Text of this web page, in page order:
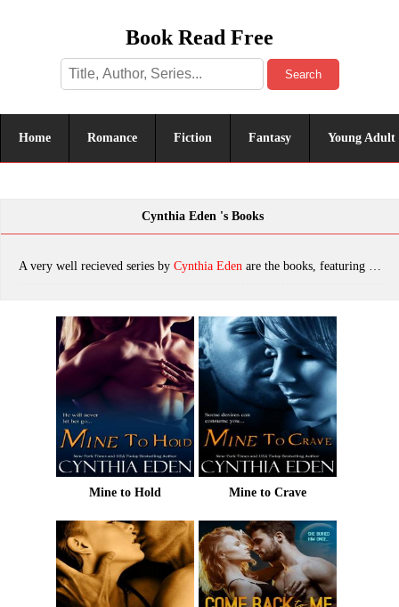
Book Read Free
Search
Home Romance Fiction Fantasy Young Adult
Cynthia Eden 's Books
A very well recieved series by Cynthia Eden are the books, featuring tropes. The most popular books are Mine to Hold, Mine to Crave, Mine to Take, Come Back To Me, Mine to Keep, Before Ben (Wilde Ways Book 3), Roman Will Fall, One Hot Holiday, Fighting For Her, Fighting For Her (Wilde Ways Book 5), Never Gonna Happen, I?ll Be Slaying You, Don't Play With Odin (Trouble For Hire Book 2), Ghost of a Chance, Before Ben, Crossing the Line, The Heart You Break (Wilde Ways Book 4), Step Into My Web, Deck the Halls, Protecting Piper, Slay All Day, Stay With Me, Sharpshooter, Suspicions (The Battling McGuire Boys Book 3), Run to Me, Say I Do, Stay With Me (Lazarus Rising Book 3), Bound In Death (A Vampire and Werewolf Romance), Alpha One, Wicked And Wild, Never Let Go, Forbidden Bite, Eternal Flame, Saint Or Sinner, Charming The Beast, Hotter After Midnight, Avenging Angel, Confessions, Beware Of Me, Broken, Wrecked, Once Bitten, Twice Burned, Eternal Flame Bundle with Eternal Hunter & I'll Be Slaying You, Need Me, Burn For Me, Undercover Captor, Angel Betrayed, Keep Me Close (Lazarus Rising Book 2), THE GIRL NEXT DOOR, A Bit of Bite, Better Off Undead, Deadly Fear, Midnight's Master, Don't Trust A Killer, Mine To Crave (Mine - Romantic Suspense), Guardian Ranger, Evidence of Passion, Shattered, Bitter Blood (Blood and Moonlight Book 3), Bulletproof & Locked, Loaded and SEALed, Tempted By Fate, Femme Fatale, Secret Admirer, Eternal Hunter, Bound by Blood, The Better to Bite, On The Prowl, A Vampire's Christmas Carol, Bite The Dust, I’ll Be Slaying You, Glitter and Gunfire, Before the Dawn--A Novel of Romantic Suspense, Deadly Heat, Immortal Danger, The Wolf Within, Mine To Have (Mine - Romantic Suspense Book 5), First Taste of Darkness, Twisted, Deceptions, Heart Of Stone, Bound In Sin (A Vampire/Werewolf Romance), Sinful Secrets, Deal With the Devil, Into The Night (Killer Instinct), Angel of Darkness, Midnight Sins, Angel in Chains, Undead Or Alive (Bad Things Book 3), Marked by the Vampire, Lie Close to Me, Bound in Darkness, Chase After Me (Wilde Ways Book 9), The Vampire's Kiss, Allegiances, Bleed For Me, Mine To Protect (Mine- Romantic Suspense Book 6), Hold On Tight, Deadly Lies, Hold On Tight (Lazarus Rising Book 6), After the Dark, Broken Angel (Bad Things Book 4), The Devil In Disguise (Bad Things #1), Watch Me, Die for Me: A Novel of the Valentine Killer, Want Me, Fear For Me: A Novel of the Bayou Butcher, Bound By The Night, Playing With Fire, The Spy Who Came For Christmas, Forever Bound Series 1 - 4, Secrets, Abduction (Killer Instinct), WAY OF THE SHADOWS, Never Cry Wolf, Into the Night, Mating Bite, Saint Or Sinner (Bad Things Book 8), Taken, Hunted, The Gathering Dusk, Torn, Reckonings, Scream For Me: A Novel of the Night Hunter, which was published in 2022.
Mine to Hold Mine to Crave